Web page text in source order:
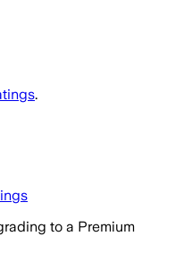
.
to a Premium